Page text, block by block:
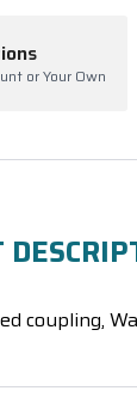
or Your Own
coupling,